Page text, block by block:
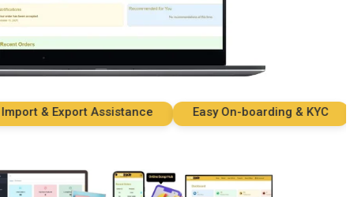
& Export Assistance Easy On-boarding & KYC